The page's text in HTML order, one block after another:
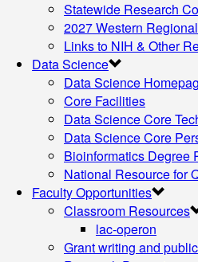
Statewide Research
2027 Western
Links to NIH & Other
Data Science
Data Science
Core Facilities
Data Science Core
Data Science Core
Bioinformatics Degree
National Resource for
Faculty Opportunities
Classroom Resources
lac-operon
Grant writing and